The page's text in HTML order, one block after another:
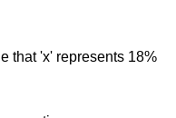
that 'x' represents 18%